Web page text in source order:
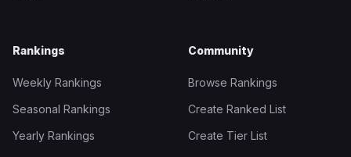
Rankings
Weekly Rankings
Seasonal Rankings
Yearly Rankings
Community
Browse Rankings
Create Ranked List
Create Tier List